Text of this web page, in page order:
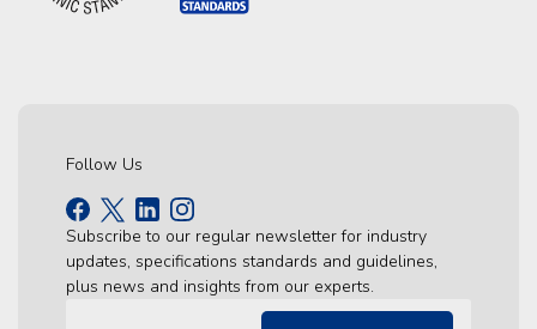
Follow Us
Subscribe to our regular newsletter for industry
updates, specifications standards and guidelines,
plus news and insights from our experts.